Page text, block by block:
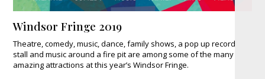
Windsor Fringe 2019
Theatre, comedy, music, dance, family shows, a pop up record
stall and music around a fire pit are among some of the many
amazing attractions at this year’s Windsor Fringe.